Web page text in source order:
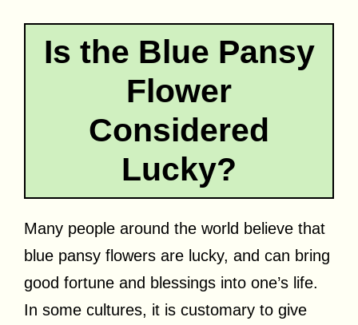
Is the Blue Pansy
Flower
Considered
Lucky?
Many people around the world believe that
blue pansy flowers are lucky, and can bring
good fortune and blessings into one’s life.
In some cultures, it is customary to give